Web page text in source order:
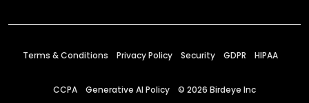
Terms & Conditions Privacy Policy Security GDPR HIPAA
CCPA Generative AI Policy © 2026 Birdeye Inc